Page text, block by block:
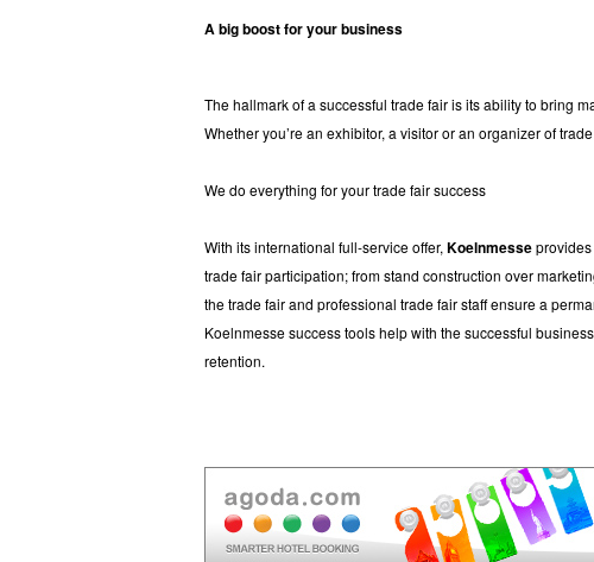
A big boost for your business
The hallmark of a successful trade fair is its ability to bring
Whether you’re an exhibitor, a visitor or an organizer of
We do everything for your trade fair success
With its international full-service offer, Koelnmesse
trade fair participation; from stand construction over
the trade fair and professional trade fair staff ensure a
Koelnmesse success tools help with the successful
retention.